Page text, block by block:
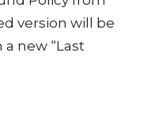
version will be
new “Last